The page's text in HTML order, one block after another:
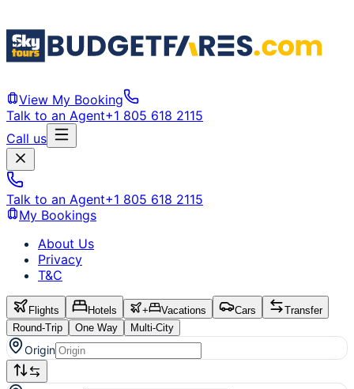
View My Booking
Talk to an Agent+1 805 618 2115
Call us
Talk to an Agent+1 805 618 2115
My Bookings
About Us
Privacy
T&C
Flights Hotels + Vacations Cars
Transfer
Round-Trip
One Way Multi-City
Origin